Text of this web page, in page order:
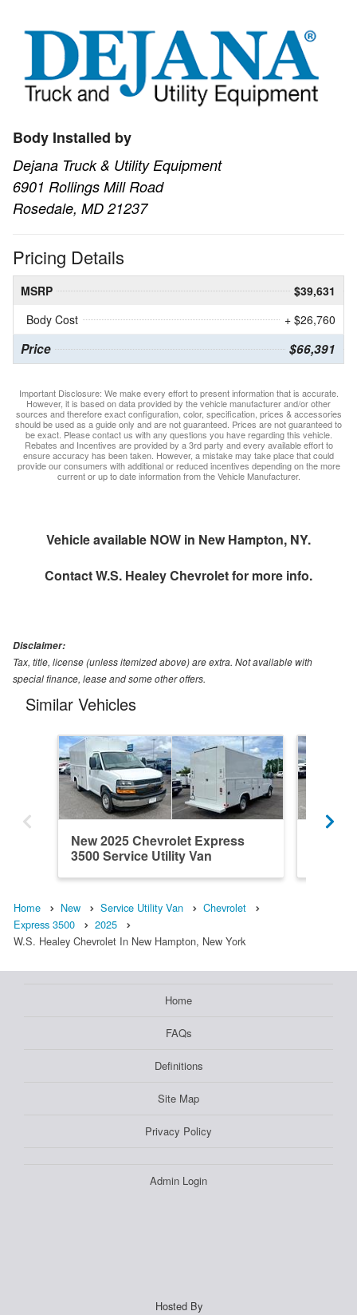
Body Installed by
Dejana Truck & Utility Equipment
6901 Rollings Mill Road
Rosedale, MD 21237
Pricing Details
MSRP
$39,631
Body Cost
+ $26,760
Price $66,391
Important Disclosure: We make every effort to present information that is accurate.
However, it is based on data provided by the vehicle manufacturer and/or other
sources and therefore exact configuration, color, specification, prices & accessories
should be used as a guide only and are not guaranteed. Prices are not guaranteed to
be exact. Please contact us with any questions you have regarding this vehicle.
Rebates and Incentives are provided by a 3rd party and every available effort to
ensure accuracy has been taken. However, a mistake may take place that could
provide our consumers with additional or reduced incentives depending on the more
current or up to date information from the Vehicle Manufacturer.
Vehicle available NOW in New Hampton, NY.
ContactW.S. Healey Chevroletfor more info.
Disclaimer:
Tax, title, license (unless itemized above) are extra. Not available with
special finance, lease and some other offers.
Similar Vehicles
New 2025 Chevrolet Express
3500 Service Utility Van
Home New Service Utility Van
Chevrolet
Express 3500
2025
W.S. Healey Chevrolet In New Hampton, New York
Home
FAQs
Definitions
Site Map
Privacy Policy
Admin Login
Hosted By